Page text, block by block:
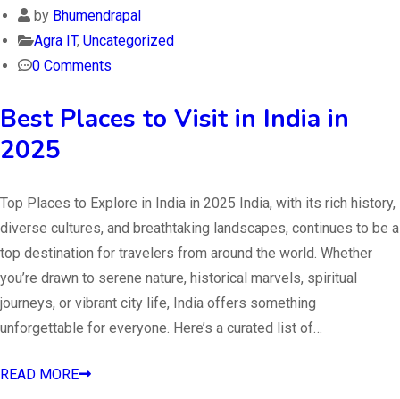
by Bhumendrapal
Agra IT, Uncategorized
0 Comments
Best Places to Visit in India in
2025
Top Places to Explore in India in 2025 India, with its rich history,
diverse cultures, and breathtaking landscapes, continues to be a
top destination for travelers from around the world. Whether
you’re drawn to serene nature, historical marvels, spiritual
journeys, or vibrant city life, India offers something
unforgettable for everyone. Here’s a curated list of…
READ MORE